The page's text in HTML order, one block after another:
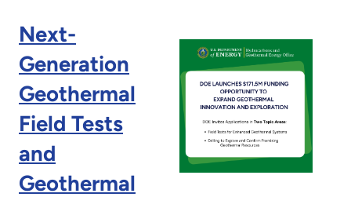
Next-
Generation
Geothermal
Field Tests
and
Geothermal